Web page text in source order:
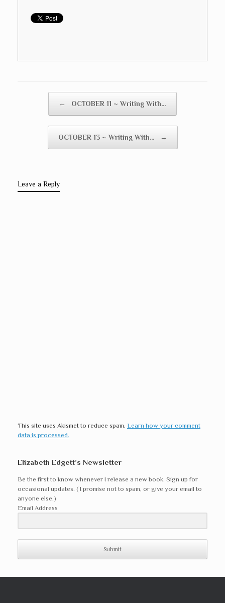
← OCTOBER 11 ~ Writing With…
OCTOBER 13 ~ Writing With… →
Leave a Reply
This site uses Akismet to reduce spam. Learn how your comment
data is processed.
Elizabeth Edgett’s Newsletter
Be the first to know whenever I release a new book. Sign up for
occasional updates. ( I promise not to spam, or give your email to
anyone else.)
Email Address
Submit